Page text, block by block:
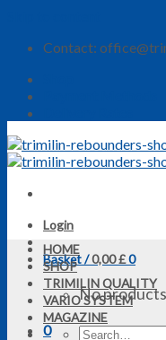
Contact:
Login
Basket /0,00£0
No
0
HOME
SHOP
TRIMILIN QUALITY
VARIO SYSTEM
MAGAZINE